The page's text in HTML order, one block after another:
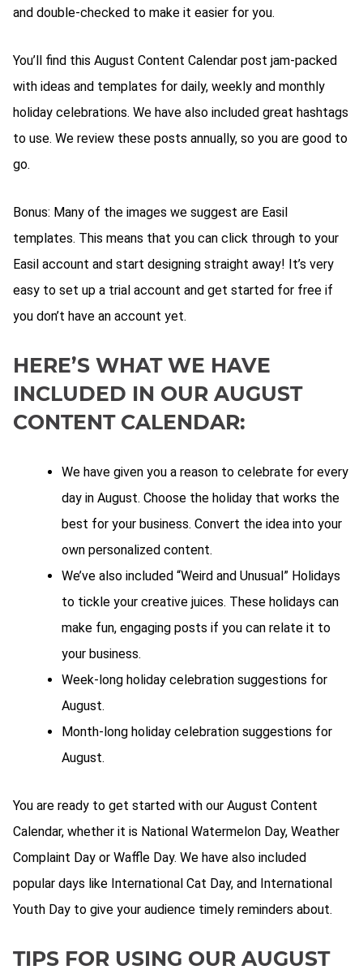
and double-checked to make it easier for you.
You’ll find this August Content Calendar post jam-packed
with ideas and templates for daily, weekly and monthly
holiday celebrations. We have also included great hashtags
to use. We review these posts annually, so you are good to
go.
Bonus: Many of the images we suggest are Easil
templates. This means that you can click through to your
Easil account and start designing straight away! It’s very
easy to set up a trial account and get started for free if
you don’t have an account yet.
HERE’S WHAT WE HAVE
INCLUDED IN OUR AUGUST
CONTENT CALENDAR:
We have given you a reason to celebrate for every
day in August. Choose the holiday that works the
best for your business. Convert the idea into your
own personalized content.
We’ve also included “Weird and Unusual” Holidays
to tickle your creative juices. These holidays can
make fun, engaging posts if you can relate it to
your business.
Week-long holiday celebration suggestions for
August.
Month-long holiday celebration suggestions for
August.
You are ready to get started with our August Content
Calendar, whether it is National Watermelon Day, Weather
Complaint Day or Waffle Day. We have also included
popular days like International Cat Day, and International
Youth Day to give your audience timely reminders about.
TIPS FOR USING OUR AUGUST